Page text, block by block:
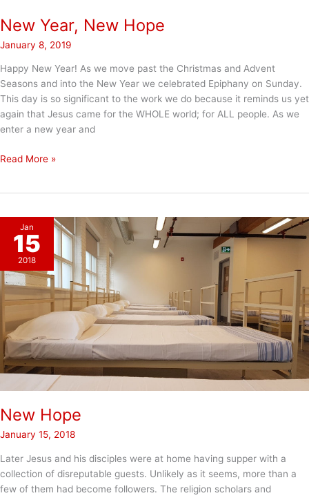
New Year, New Hope
January 8, 2019
Happy New Year! As we move past the Christmas and Advent
Seasons and into the New Year we celebrated Epiphany on Sunday.
This day is so significant to the work we do because it reminds us yet
again that Jesus came for the WHOLE world; for ALL people. As we
enter a new year and
New
Read More »
Jan
15
2018
New Hope
January 15, 2018
Later Jesus and his disciples were at home having supper with a
collection of disreputable guests. Unlikely as it seems, more than a
few of them had become followers. The religion scholars and